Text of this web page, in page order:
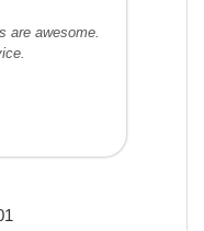
are awesome.